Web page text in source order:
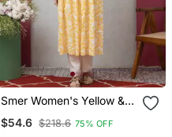
Smer Women's Yellow &
Sleeves Round Neck A
$54.6 $218.6 75% OFF